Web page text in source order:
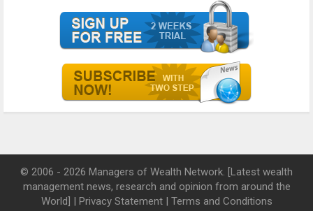
© 2006 - 2026 Managers of Wealth Network. [Latest wealth
management news, research and opinion from around the
World] | Privacy Statement| Terms and Conditions